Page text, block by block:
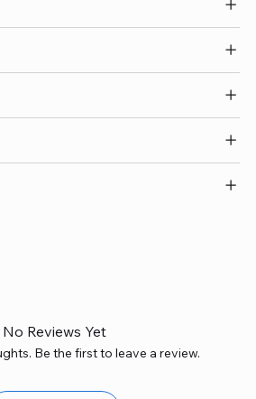
No Reviews Yet
Be the first to leave a review.